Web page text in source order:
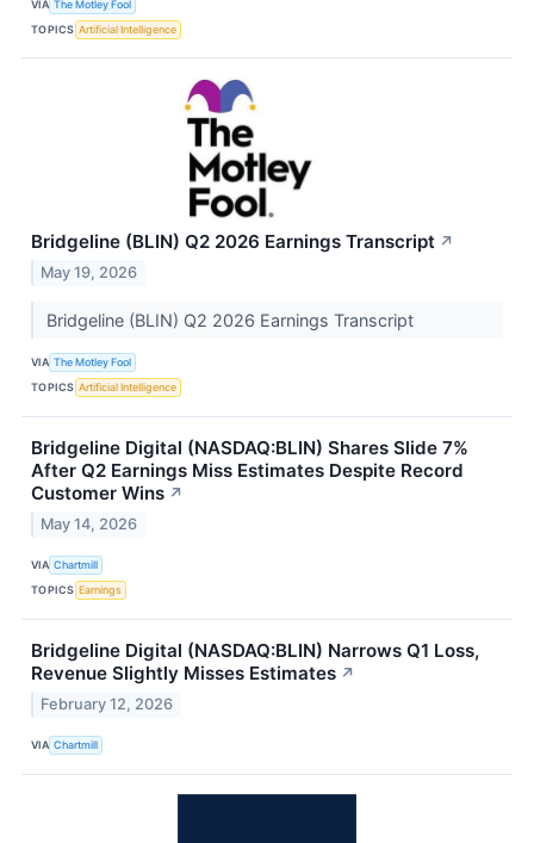
VIA The Motley Fool
TOPICS Artificial Intelligence
Bridgeline (BLIN) Q2 2026 Earnings Transcript ↗
May 19, 2026
Bridgeline (BLIN) Q2 2026 Earnings Transcript
VIA The Motley Fool
TOPICS Artificial Intelligence
Bridgeline Digital (NASDAQ:BLIN) Shares Slide 7%
After Q2 Earnings Miss Estimates Despite Record
Customer Wins ↗
May 14, 2026
VIA Chartmill
TOPICS Earnings
Bridgeline Digital (NASDAQ:BLIN) Narrows Q1 Loss,
Revenue Slightly Misses Estimates ↗
February 12, 2026
VIA Chartmill